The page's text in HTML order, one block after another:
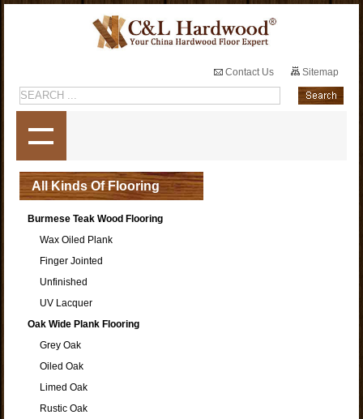
Contact Us Sitemap
All Kinds Of Flooring
Burmese Teak Wood Flooring
Wax Oiled Plank
Finger Jointed
Unfinished
UV Lacquer
Oak Wide Plank Flooring
Grey Oak
Oiled Oak
Limed Oak
Rustic Oak